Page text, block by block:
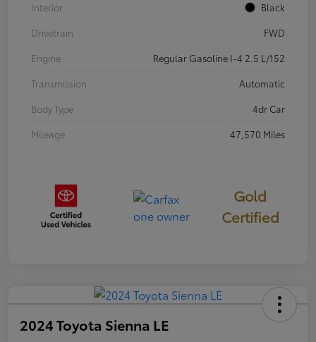
Interior
Black
Drivetrain
FWD
Engine
Regular Gasoline I-4 2.5 L/152
Transmission
Automatic
Body Type
4dr Car
Mileage
47,570 Miles
Gold
Certified
2024 Toyota Sienna LE